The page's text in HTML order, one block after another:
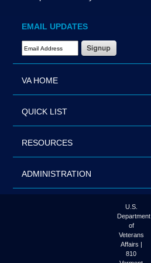
EMAIL UPDATES
Email Address Required
VA HOME
QUICK LIST
RESOURCES
ADMINISTRATION
U.S.
Department
of
Veterans
Affairs |
810